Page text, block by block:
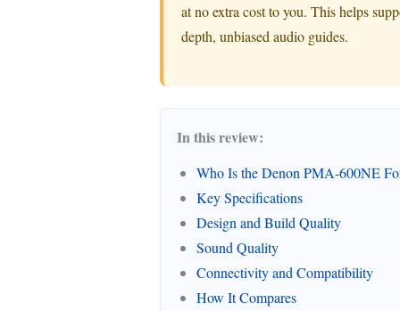
at no extra cost to you. This helps
depth, unbiased audio guides.
In this review:
Who Is the Denon PMA-600NE
Key Specifications
Design and Build Quality
Sound Quality
Connectivity and Compatibility
How It Compares